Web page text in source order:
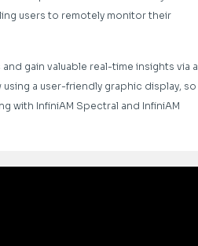
users to remotely monitor their
gain valuable real-time insights via a
a user-friendly graphic display, so
with InfiniAM Spectral and InfiniAM